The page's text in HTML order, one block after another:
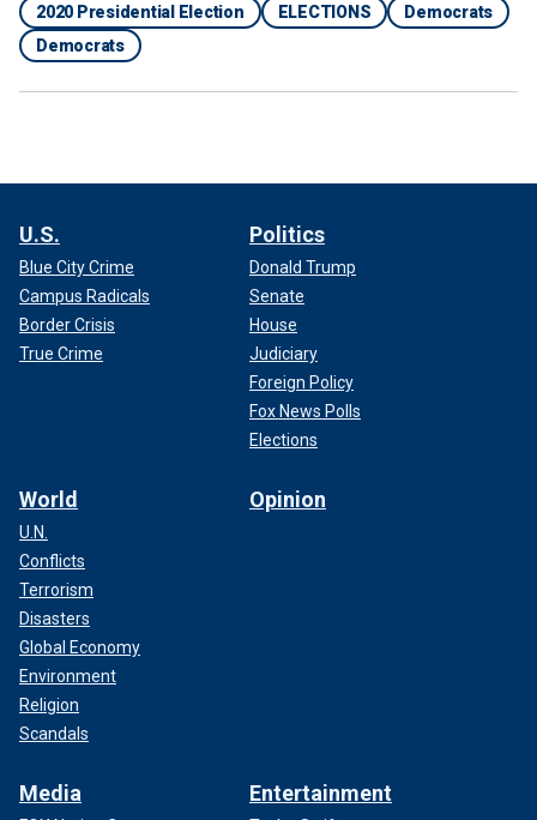
2020 Presidential Election
ELECTIONS
Democrats
Democrats
U.S.
Blue City Crime
Campus Radicals
Border Crisis
True Crime
Politics
Donald Trump
Senate
House
Judiciary
Foreign Policy
Fox News Polls
Elections
World
U.N.
Conflicts
Terrorism
Disasters
Global Economy
Environment
Religion
Scandals
Opinion
Media Entertainment